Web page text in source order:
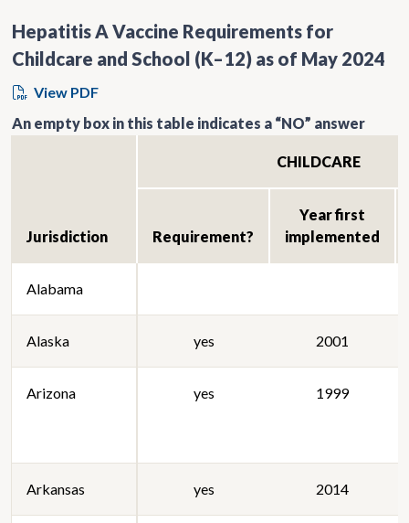
Hepatitis A Vaccine Requirements for
Childcare and School (K–12) as of May 2024
View PDF
An empty box in this table indicates a “NO” answer
Jurisdiction
CHILDCARE
Requirement?
Year first
implemented
Alabama
Alaska yes 2001
Arizona yes 1999
Arkansas yes 2014